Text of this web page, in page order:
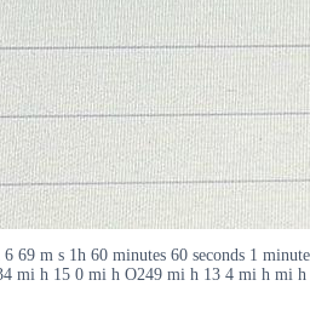
69 m s 1h 60 minutes 60 seconds 1 minute
mi h 15 0 mi h O249 mi h 13 4 mi h mi h